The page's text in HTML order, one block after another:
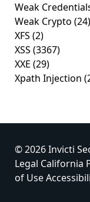
Weak
Weak Crypto (24)
XFS (2)
XSS (3367)
XXE (29)
Xpath Injection
© 2026 Invicti
Legal California
of Use